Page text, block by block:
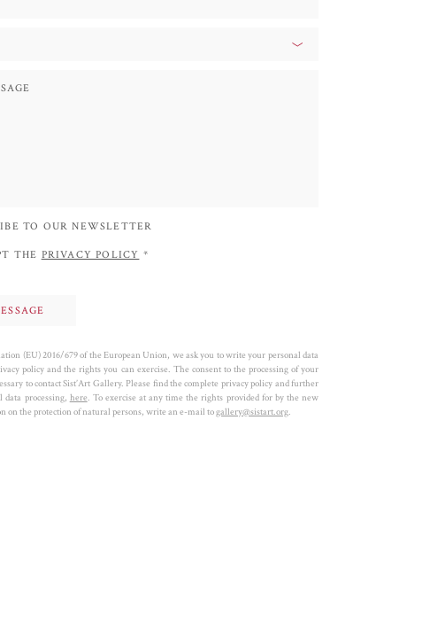
TO OUR NEWSLETTER
THE PRIVACY POLICY *
(EU) 2016/679 of the European Union, we ask you to write your personal data
policy and the rights you can exercise. The consent to the processing of your
to contact Sist’Art Gallery. Please find the complete privacy policy and further
processing, here. To exercise at any time the rights provided for by the new
on the protection of natural persons, write an e-mail togallery@sistart.org.